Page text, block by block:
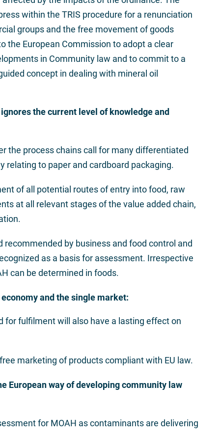
within the TRIS procedure for a renunciation
groups and the free movement of goods
the European Commission to adopt a clear
in Community law and to commit to a
concept in dealing with mineral oil
the current level of knowledge and
the process chains call for many differentiated
relating to paper and cardboard packaging.
of all potential routes of entry into food, raw
at all relevant stages of the value added chain,
recommended by business and food control and
as a basis for assessment. Irrespective
can be determined in foods.
and the single market:
fulfilment will also have a lasting effect on
marketing of products compliant with EU law.
European way of developing community law
for MOAH as contaminants are delivering